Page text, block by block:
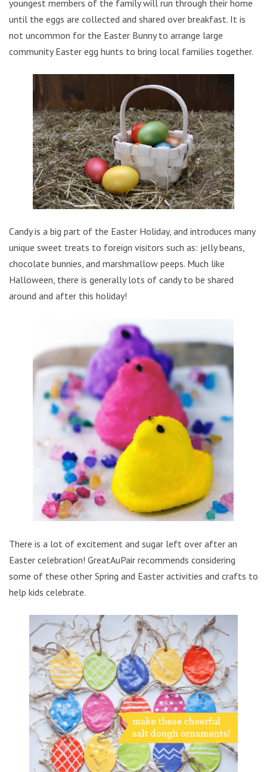
youngest members of the family will run through their home
until the eggs are collected and shared over breakfast. It is
not uncommon for the Easter Bunny to arrange large
community Easter egg hunts to bring local families together.
Candy is a big part of the Easter Holiday, and introduces many
unique sweet treats to foreign visitors such as: jelly beans,
chocolate bunnies, and marshmallow peeps. Much like
Halloween, there is generally lots of candy to be shared
around and after this holiday!
There is a lot of excitement and sugar left over after an
Easter celebration! GreatAuPair recommends considering
some of these other Spring and Easter activities and crafts to
help kids celebrate.